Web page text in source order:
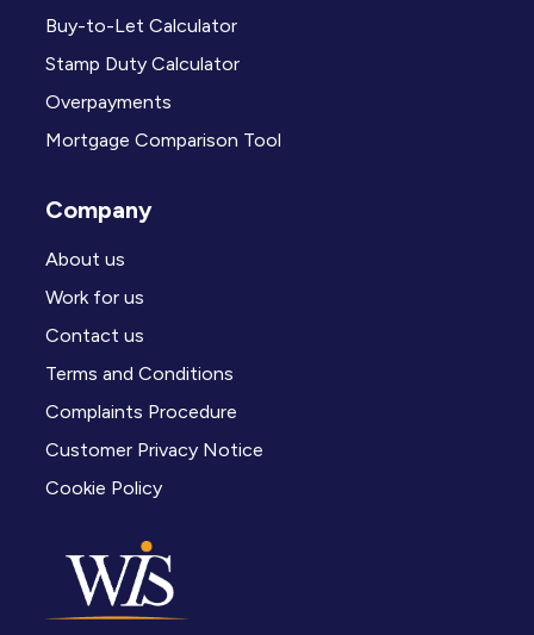
Buy-to-Let Calculator
Stamp Duty Calculator
Overpayments
Mortgage Comparison Tool
Company
About us
Work for us
Contact us
Terms and Conditions
Complaints Procedure
Customer Privacy Notice
Cookie Policy